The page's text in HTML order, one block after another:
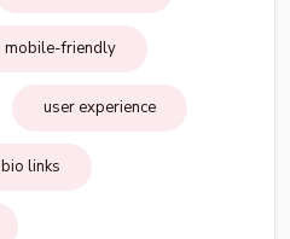
mobile-friendly
user experience
bio links